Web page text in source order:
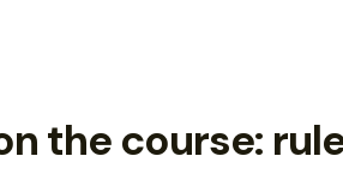
the course: